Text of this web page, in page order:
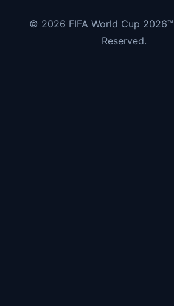
© 2026 FIFA World Cup
Reserved.